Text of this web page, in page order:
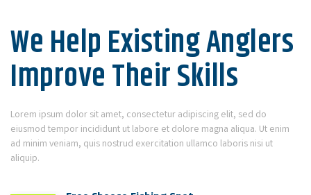
We Help Existing Anglers
Improve Their Skills
Lorem ipsum dolor sit amet, consectetur adipiscing elit, sed do
eiusmod tempor incididunt ut labore et dolore magna aliqua. Ut enim
ad minim veniam, quis nostrud exercitation ullamco laboris nisi ut
aliquip.